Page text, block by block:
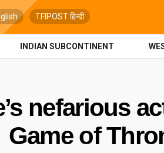
TFIPOST हिन्दी
INDIAN SUBCONTINENT
nefarious
Game of